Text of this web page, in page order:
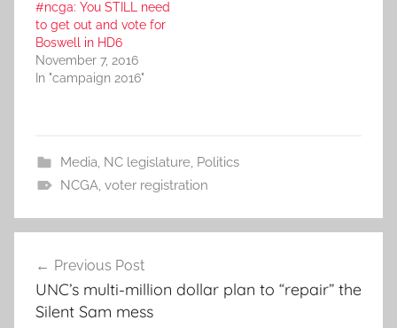
#ncga: You STILL need
to get out and vote for
Boswell in HD6
November 7, 2016
In "campaign 2016"
Media, NC legislature, Politics
NCGA, voter registration
navigation
Previous Post
UNC’s multi-million dollar plan to “repair” the
Silent Sam mess